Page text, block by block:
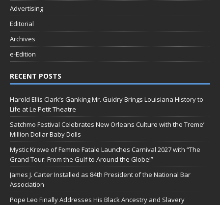
Advertising
Editorial
Archives
e-Edition
RECENT POSTS
Harold Ellis Clark’s Ganking Mr. Guidry Brings Louisiana History to
Life at Le Petit Theatre
Satchmo Festival Celebrates New Orleans Culture with the Treme’
Million Dollar Baby Dolls
Mystic Krewe of Femme Fatale Launches Carnival 2027 with “The
Grand Tour: From the Gulf to Around the Globe!”
James J. Carter Installed as 84th President of the National Bar
Association
Pope Leo Finally Addresses His Black Ancestry and Slavery